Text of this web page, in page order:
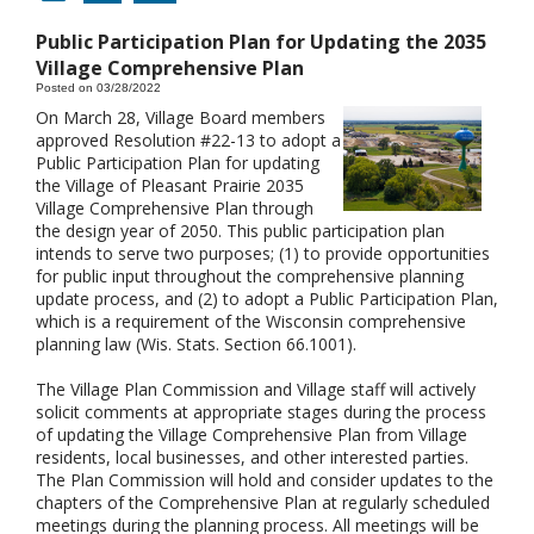
Public Participation Plan for Updating the 2035
Village Comprehensive Plan
Posted on 03/28/2022
On March 28, Village Board members
approved Resolution #22-13 to adopt a
Public Participation Plan for updating
the Village of Pleasant Prairie 2035
Village Comprehensive Plan through
the design year of 2050. This public participation plan
intends to serve two purposes; (1) to provide opportunities
for public input throughout the comprehensive planning
update process, and (2) to adopt a Public Participation Plan,
which is a requirement of the Wisconsin comprehensive
planning law (Wis. Stats. Section 66.1001).
The Village Plan Commission and Village staff will actively
solicit comments at appropriate stages during the process
of updating the Village Comprehensive Plan from Village
residents, local businesses, and other interested parties.
The Plan Commission will hold and consider updates to the
chapters of the Comprehensive Plan at regularly scheduled
meetings during the planning process. All meetings will be